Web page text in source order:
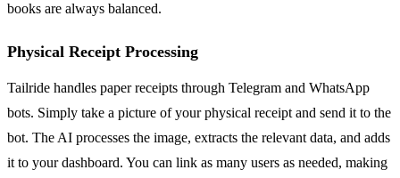
books are always balanced.
Physical Receipt Processing
Tailride handles paper receipts through Telegram and WhatsApp
bots. Simply take a picture of your physical receipt and send it to the
bot. The AI processes the image, extracts the relevant data, and adds
it to your dashboard. You can link as many users as needed, making